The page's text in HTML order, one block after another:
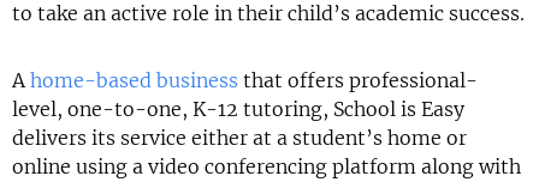
to take an active role in their child’s academic success.
Ahome-based business that offers professional-
level, one-to-one, K-12 tutoring, School is Easy
delivers its service either at a student’s home or
online using a video conferencing platform along with